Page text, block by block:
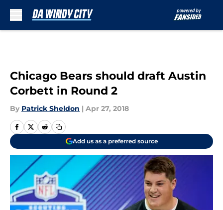
Chicago Bears should draft Austin
Corbett in Round 2
By Patrick Sheldon | Apr 27, 2018
Add us as a preferred source